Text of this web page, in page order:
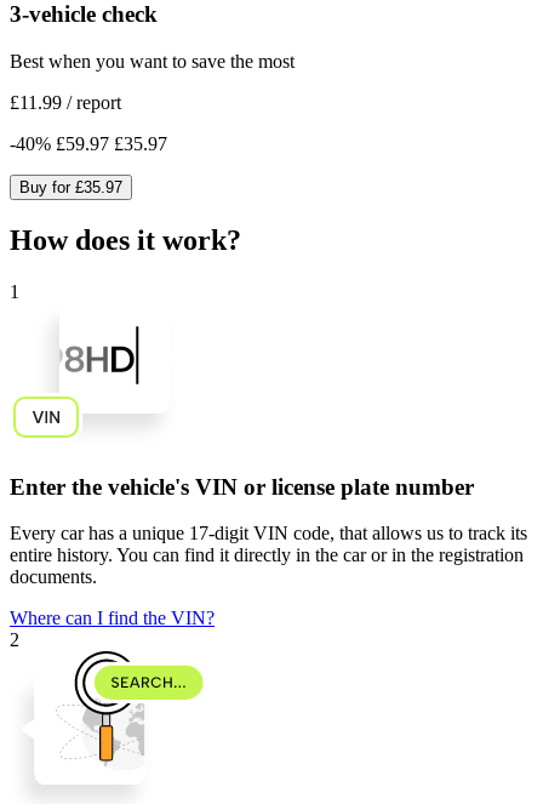
3-vehicle check
Best when you want to save the most
£11.99 /report
-40% £59.97 £35.97
Buy for £35.97
How does it work?
1
Enter the vehicle's VIN or license plate number
Every car has a unique 17-digit VIN code, that allows us to track its
entire history. You can find it directly in the car or in the registration
documents.
Where can I find the VIN?
2